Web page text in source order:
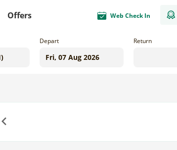
Offers Web Check In
Depart Return